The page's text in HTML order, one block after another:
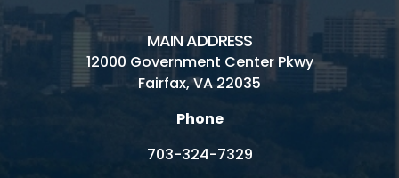
MAIN ADDRESS
12000 Government Center Pkwy
Fairfax, VA 22035
Phone
703-324-7329